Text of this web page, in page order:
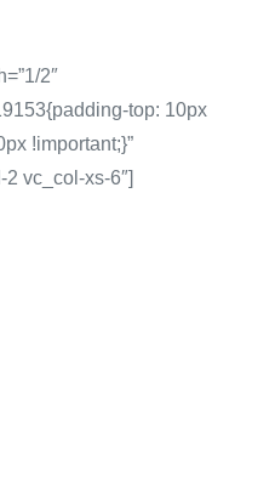
2″
top: 10px
!important;}”
vc_col-xs-6″]